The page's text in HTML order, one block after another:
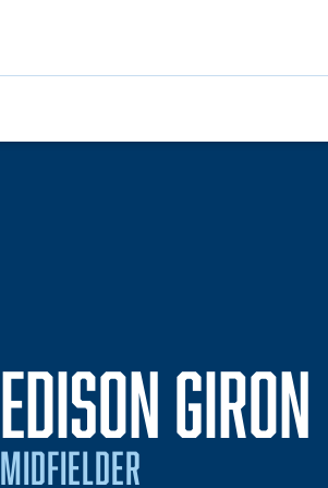
EDISON GIRON
MIDFIELDER